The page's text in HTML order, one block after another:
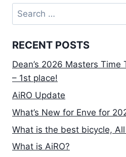
Search
for:
RECENT POSTS
Dean’s 2026 Masters
– 1st place!
AiRO Update
What’s New for Enve for
What is the best bicycle,
What is AiRO?